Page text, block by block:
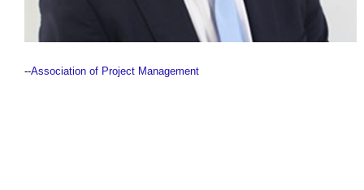
--Association of Project Management